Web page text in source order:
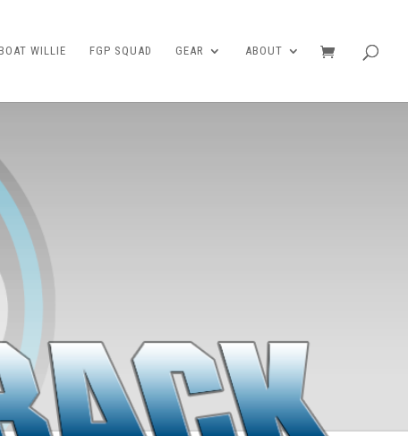
WILLIE FGP SQUAD GEAR ABOUT